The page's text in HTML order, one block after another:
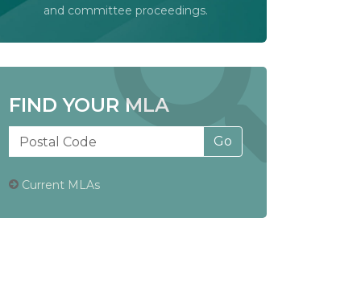
and committee proceedings.
FIND YOUR MLA
Current MLAs